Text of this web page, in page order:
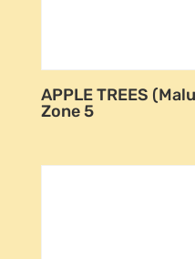
APPLE TREES
Zone 5